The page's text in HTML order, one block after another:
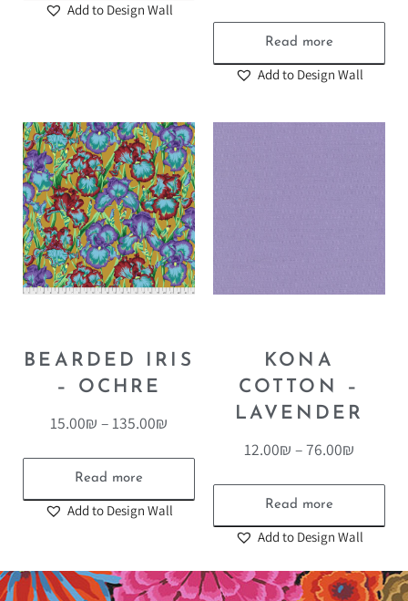
Add to Design Wall
Read more
Add to Design Wall
BEARDED IRIS
– OCHRE
15.00₪ –135.00₪
Read more
Add to Design Wall
KONA
COTTON –
LAVENDER
12.00₪ –76.00₪
Read more
Add to Design Wall